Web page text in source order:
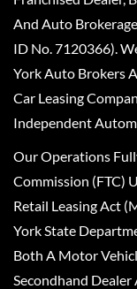
And Auto
ID No. 7120366).
York Auto Brokers
Car Leasing
Independent
Our Operations
Commission (FTC)
Retail Leasing Act
York State
Both A Motor
Secondhand